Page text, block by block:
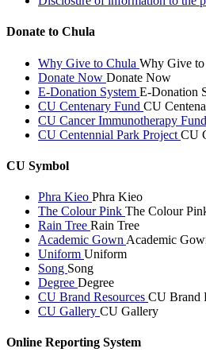
Donate to Chula
Why Give to Chula Why Give to
Donate Now Donate Now
E-Donation System E-Donation
CU Centenary Fund CU
CU Cancer Immunotherapy Fund
CU Centennial Park Project CU
CU Symbol
Phra Kieo Phra Kieo
The Colour Pink The Colour
Rain Tree Rain Tree
Academic Gown Academic
Uniform Uniform
Song Song
Degree Degree
CU Brand Resources CU Brand
CU Gallery CU Gallery
Online Reporting System